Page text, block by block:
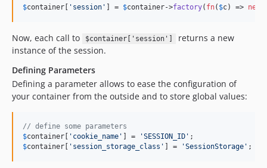
$container ' session ' ] = $container->factory( fn( $c) => new
Now, each call to $container['session']
returns a new
instance of the session.
Defining Parameters
Defining a parameter allows to ease the configuration of
your container from the outside and to store global values:
// define some parameters
$container ' cookie_name ' ] = 'SESSION_ID '
$container ' session_storage_class ' ] = 'SessionStorage ' ;